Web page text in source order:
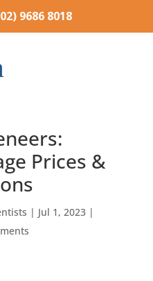
9686 8018
Prices &
| Jul 1, 2023|